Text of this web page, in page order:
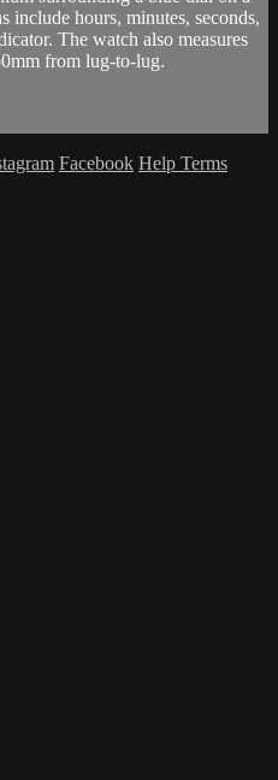
include hours, minutes, seconds,
The watch also measures
from lug-to-lug.
Facebook Help Terms